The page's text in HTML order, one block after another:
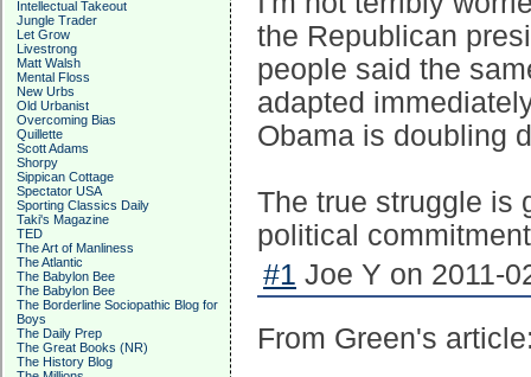
Intellectual Takeout
Jungle Trader
Let Grow
Livestrong
Matt Walsh
Mental Floss
New Urbs
Old Urbanist
Overcoming Bias
Quillette
Scott Adams
Shorpy
Sippican Cottage
Spectator USA
Sporting Classics Daily
Taki's Magazine
TED
The Art of Manliness
The Atlantic
The Babylon Bee
The Babylon Bee
The Borderline Sociopathic Blog for
Boys
The Daily Prep
The Great Books (NR)
The History Blog
the Republican
people said the
adapted
Obama is doubling
The true struggle is
political
#1 Joe Y on 2011-
From Green's